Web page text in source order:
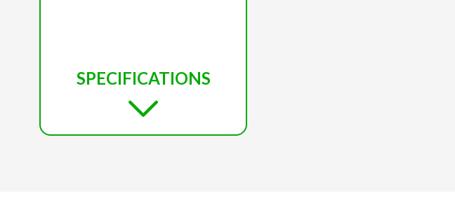
SPECIFICATIONS